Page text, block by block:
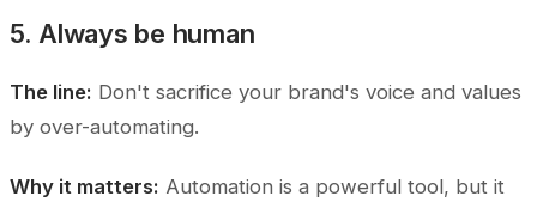
5. Always be human
The line: Don't sacrifice your brand's voice and values
by over-automating.
Why it matters: Automation is a powerful tool, but it